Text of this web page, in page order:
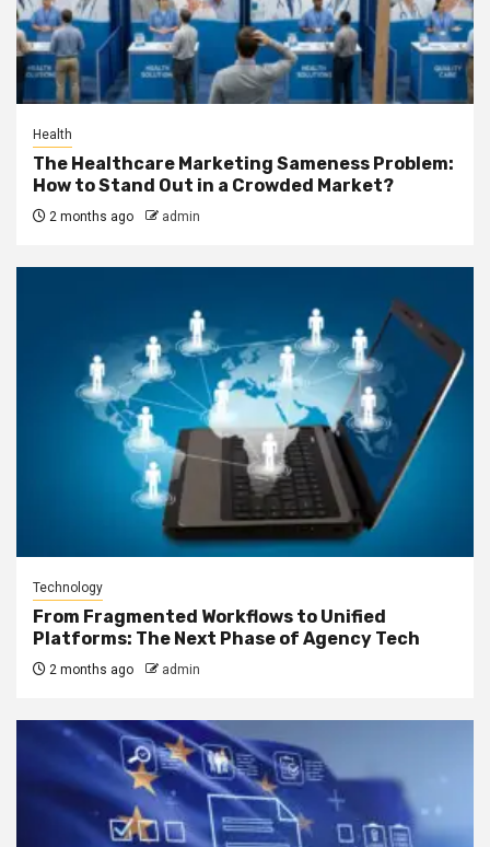
Health
The Healthcare Marketing Sameness Problem:
How to Stand Out in a Crowded Market?
2 months ago admin
Technology
From Fragmented Workflows to Unified
Platforms: The Next Phase of Agency Tech
2 months ago admin